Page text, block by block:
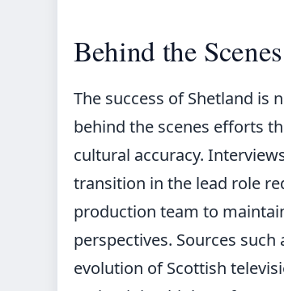
Behind the
The success of Shetland is
behind the scenes efforts
cultural accuracy.
transition in the lead role
production team to
perspectives. Sources such
evolution of Scottish